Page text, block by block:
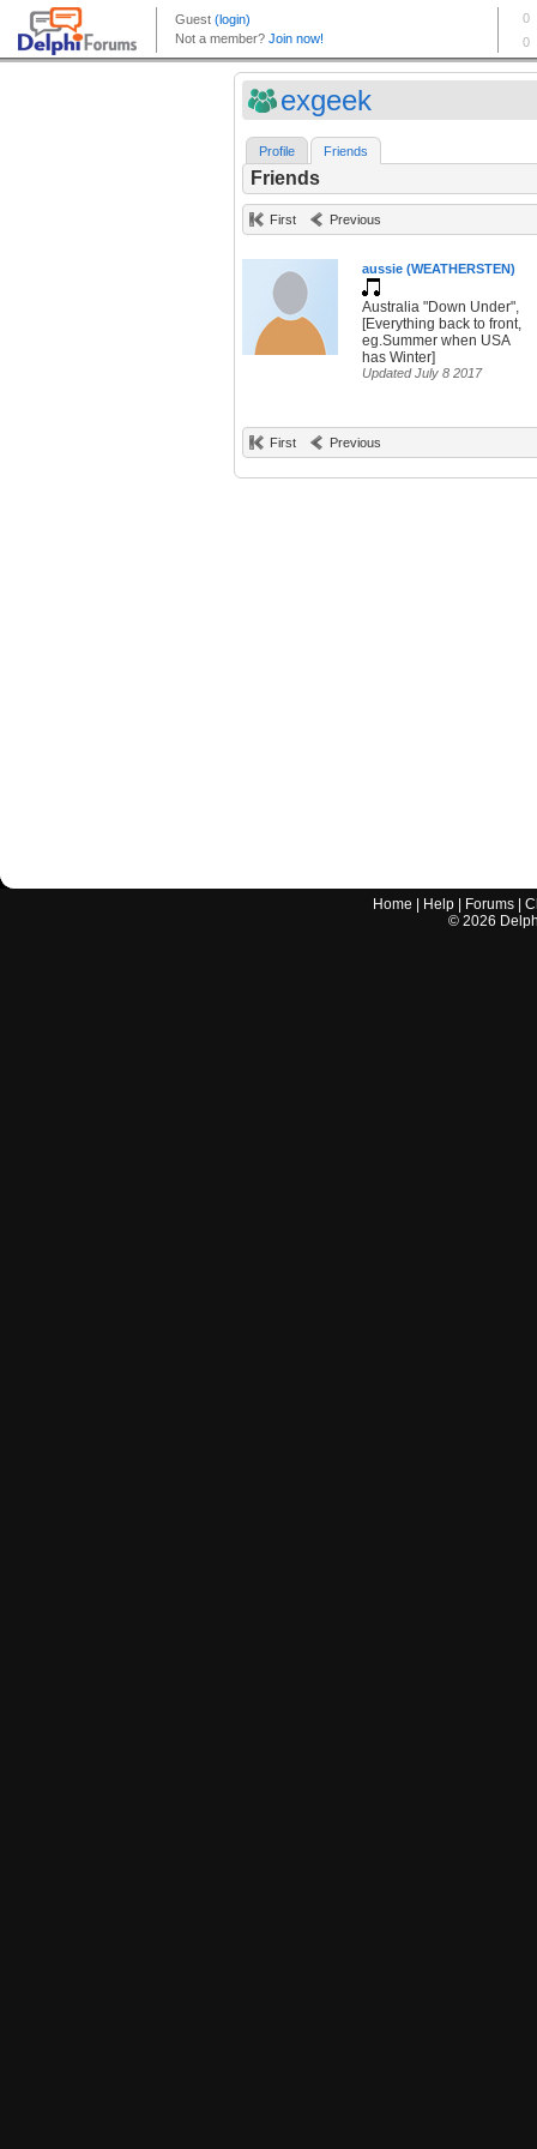
exgeek
Profile Friends
Friends
First Previous
aussie (WEATHERSTEN)
Australia "Down Under",
[Everything back to front,
eg.Summer when USA
has Winter]
Updated July 8 2017
First Previous
Home Help Forums |
© 2026